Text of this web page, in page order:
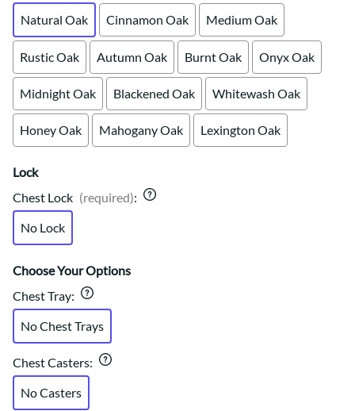
Natural Oak
Cinnamon Oak Medium Oak
Rustic Oak Autumn Oak Burnt Oak Onyx Oak
Midnight Oak Blackened Oak Whitewash Oak
Honey Oak Mahogany Oak Lexington Oak
Lock
Chest Lock (required):
No Lock
Choose Your Options
Chest Tray:
No Chest Trays
Chest Casters:
No Casters